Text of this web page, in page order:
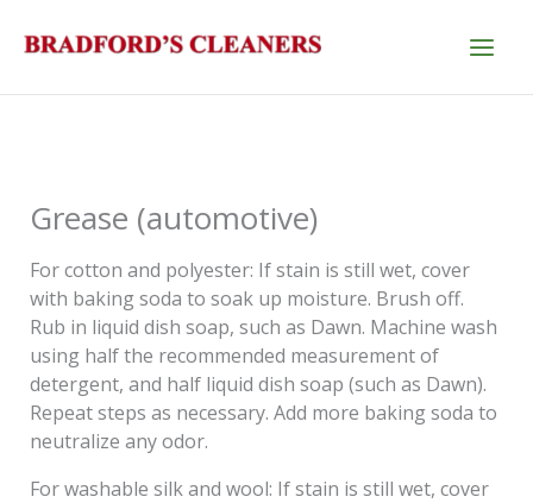
Grease (automotive)
For cotton and polyester: If stain is still wet, cover
with baking soda to soak up moisture. Brush off.
Rub in liquid dish soap, such as Dawn. Machine wash
using half the recommended measurement of
detergent, and half liquid dish soap (such as Dawn).
Repeat steps as necessary. Add more baking soda to
neutralize any odor.
For washable silk and wool: If stain is still wet, cover